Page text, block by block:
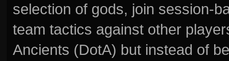
selection of gods, join session-
team tactics against other
Ancients (DotA) but instead of